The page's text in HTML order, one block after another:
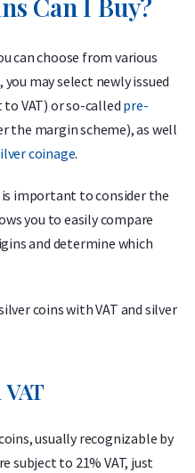
Can I Buy?
can choose from various
may select newly issued
VAT) or so-called pre-
the margin scheme), as well
coinage.
important to consider the
you to easily compare
and determine which
coins with VAT and silver
usually recognizable by
subject to 21% VAT, just